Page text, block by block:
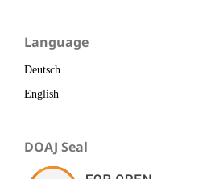
Language
Deutsch
English
DOAJ Seal